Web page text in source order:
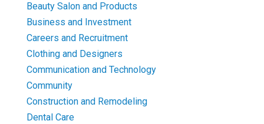
Beauty Salon and Products
Business and Investment
Careers and Recruitment
Clothing and Designers
Communication and Technology
Community
Construction and Remodeling
Dental Care